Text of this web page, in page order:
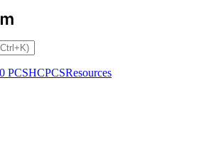
PCSHCPCSResources